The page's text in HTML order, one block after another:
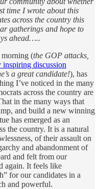
time I wrote about this
across the country this
gatherings and hope to
ahead…..
(the GOP attacks,
inspiring discussion
a great candidate!), has
I’ve noticed in the many
across the country are
in the many ways that
and build a new winning
has emerged as an
the country. It is a natural
of their assault on
and abandonment of
and felt from our
again. It feels like
for our candidates in a
and powerful.